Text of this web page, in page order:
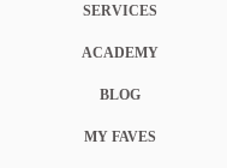
SERVICES
ACADEMY
BLOG
MY FAVES